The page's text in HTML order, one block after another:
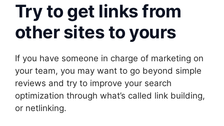
Try to get links from
other sites to yours
If you have someone in charge of marketing on
your team, you may want to go beyond simple
reviews and try to improve your search
optimization through what’s called link building,
or netlinking.